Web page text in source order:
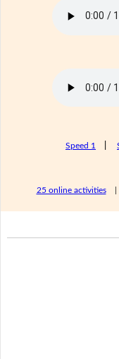
Speed 1
25 online activities